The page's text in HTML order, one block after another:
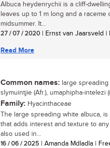
Albuca heydenrychii is a cliff-
leaves up to 1 m long and a
midsummer. It...
27 / 07 / 2020 | Ernst van Jaarsveld
Read More
Common names: large
slymuintjie (Afr.), umaphipha-intelezi
Family: Hyacinthaceae
The large spreading white albuca,
that adds interest and texture to
also used in...
16 / 06 / 2025 | Amanda Mdladla |